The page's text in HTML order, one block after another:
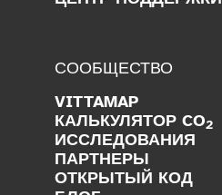
СООБЩЕСТВО
VITTAMAP
КАЛЬКУЛЯТОР CO2
ИССЛЕДОВАНИЯ
ПАРТНЕРЫ
ОТКРЫТЫЙ КОД